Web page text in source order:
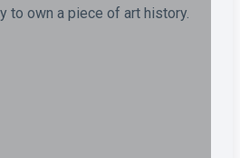
to own a piece of art history.